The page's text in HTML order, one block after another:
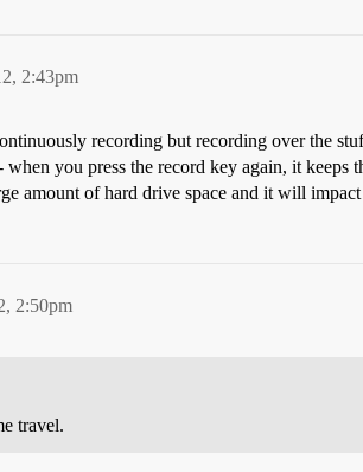
2:43pm
recording but recording over the
when you press the record key again, it
amount of hard drive space and it will
2:50pm
travel.